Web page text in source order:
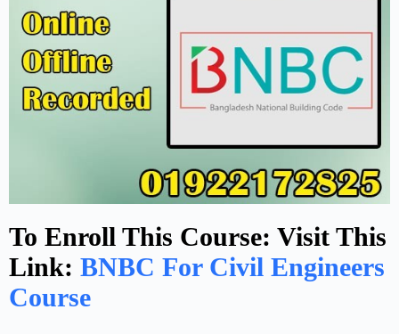
To Enroll This Course: Visit This
Link: BNBC For Civil Engineers
Course